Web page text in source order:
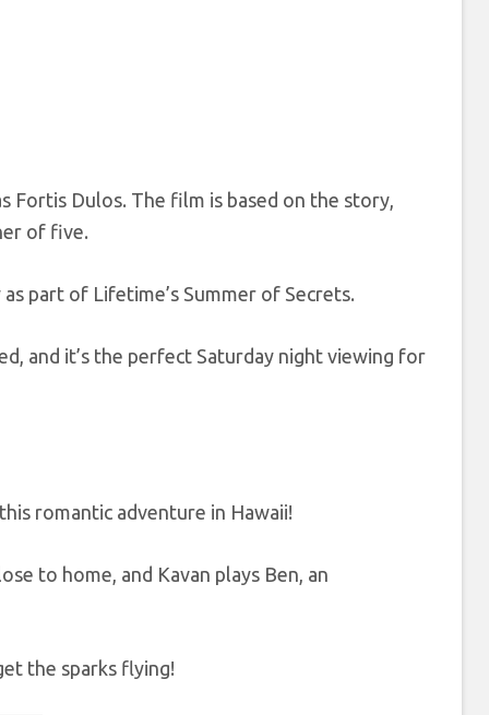
Fortis Dulos. The film is based on the story,
of five.
part of Lifetime’s Summer of Secrets.
and it’s the perfect Saturday night viewing for
romantic adventure in Hawaii!
to home, and Kavan plays Ben, an
the sparks flying!